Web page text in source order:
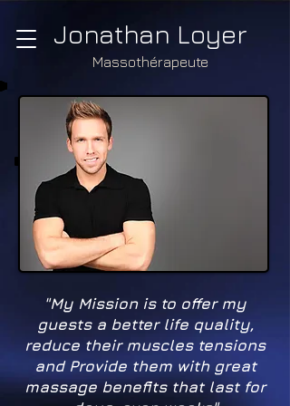
Jonathan Loyer
Massothérapeute
"My Mission is to offer my
guests a better life quality,
reduce their muscles tensions
and Provide them with great
massage benefits that last for